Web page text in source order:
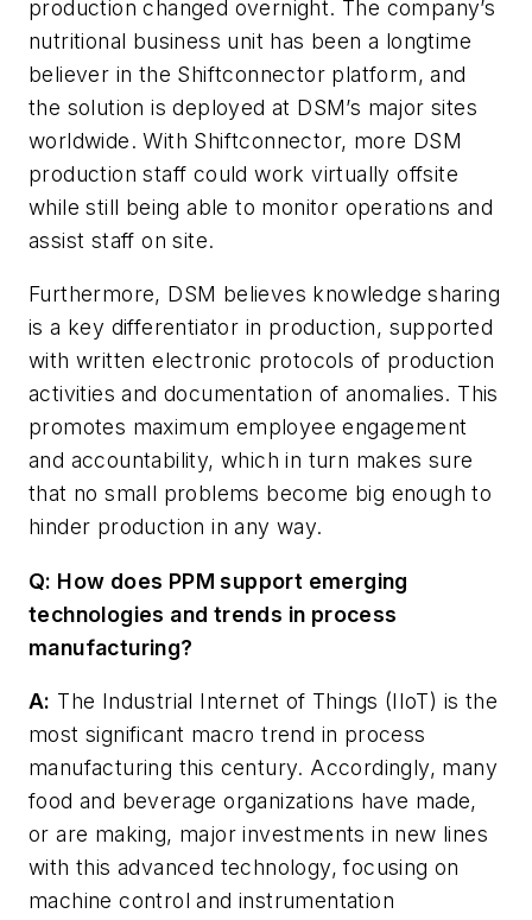
production changed overnight. The company’s
nutritional business unit has been a longtime
believer in the Shiftconnector platform, and
the solution is deployed at DSM’s major sites
worldwide. With Shiftconnector, more DSM
production staff could work virtually offsite
while still being able to monitor operations and
assist staff on site.
Furthermore, DSM believes knowledge sharing
is a key differentiator in production, supported
with written electronic protocols of production
activities and documentation of anomalies. This
promotes maximum employee engagement
and accountability, which in turn makes sure
that no small problems become big enough to
hinder production in any way.
Q: How does PPM support emerging
technologies and trends in process
manufacturing?
A: The Industrial Internet of Things (IIoT) is the
most significant macro trend in process
manufacturing this century. Accordingly, many
food and beverage organizations have made,
or are making, major investments in new lines
with this advanced technology, focusing on
machine control and instrumentation